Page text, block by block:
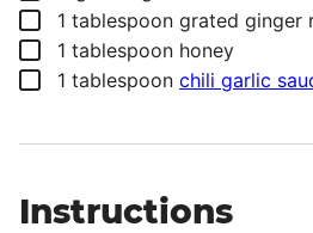
▢
1 tablespoon grated ginger
▢
1 tablespoon honey
▢
1 tablespoon chili garlic
Instructions